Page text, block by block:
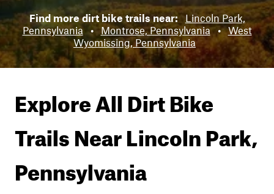
Find more dirt bike trails near: Lincoln Park,
Pennsylvania
• Montrose, Pennsylvania • West
Wyomissing, Pennsylvania
Explore All Dirt Bike
Trails NearLincoln Park,
Pennsylvania